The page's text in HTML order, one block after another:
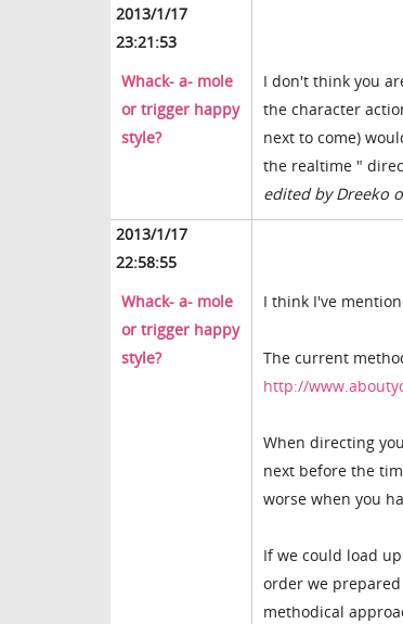
2013/1/17
23:21:53
Whack- a- mole
or trigger happy
style?
I don't think you
the character
next to come)
the realtime "
edited by Dreeko
2013/1/17
22:58:55
Whack- a- mole
or trigger happy
style?
I think I've
The current
http://
When directing
next before the
worse when you
If we could load
order we
methodical